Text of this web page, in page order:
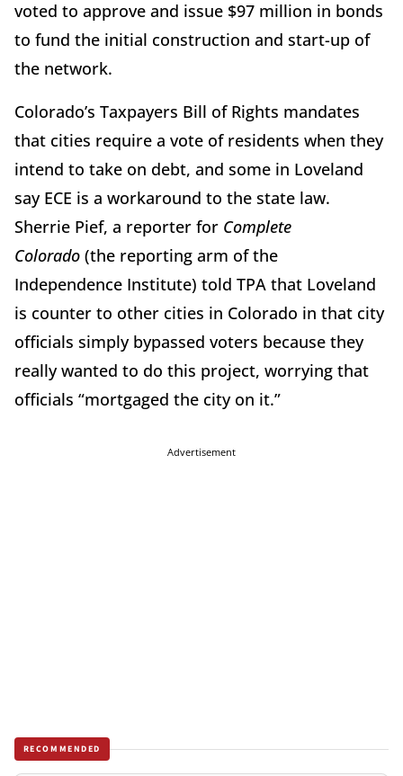
voted to approve and issue $97 million in bonds
to fund the initial construction and start-up of
the network.
Colorado’s Taxpayers Bill of Rights mandates
that cities require a vote of residents when they
intend to take on debt, and some in Loveland
say ECE is a workaround to the state law.
Sherrie Pief, a reporter for Complete
Colorado (the reporting arm of the
Independence Institute) told TPA that Loveland
is counter to other cities in Colorado in that city
officials simply bypassed voters because they
really wanted to do this project, worrying that
officials “mortgaged the city on it.”
Advertisement
RECOMMENDED